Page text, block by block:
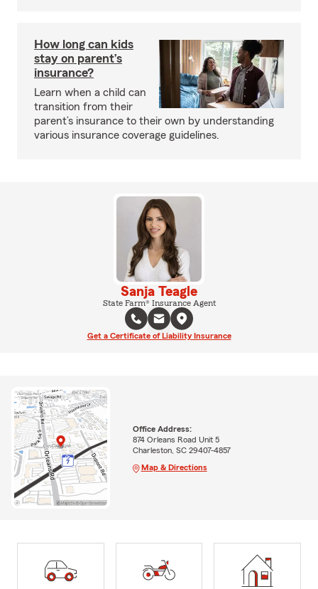
How long can kids
stay on parent’s
insurance?
Learn when a child can
transition from their
parent’s insurance to their own by understanding
various insurance coverage guidelines.
Sanja Teagle
State Farm® Insurance Agent
Get a Certificate of Liability Insurance
Office Address:
874 Orleans Road Unit 5
Charleston, SC 29407-4857
Map & Directions